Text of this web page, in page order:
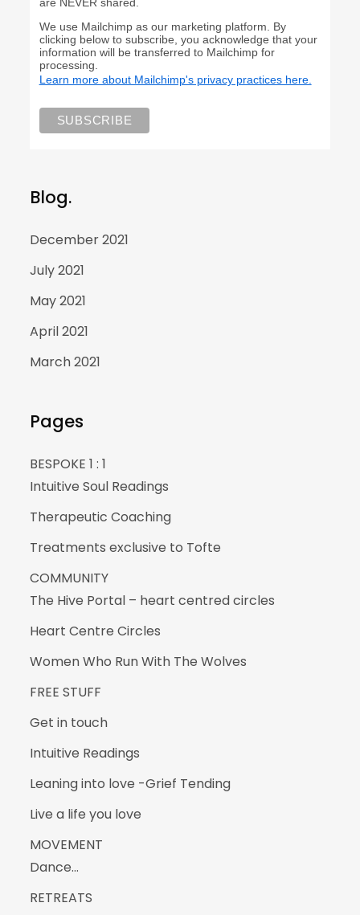
We use Mailchimp as our marketing platform. By
clicking below to subscribe, you acknowledge that your
information will be transferred to Mailchimp for
processing.
Learn more about Mailchimp's privacy practices here.
Blog.
December 2021
July 2021
May 2021
April 2021
March 2021
Pages
BESPOKE 1 : 1
Intuitive Soul Readings
Therapeutic Coaching
Treatments exclusive to Tofte
COMMUNITY
The Hive Portal – heart centred circles
Heart Centre Circles
Women Who Run With The Wolves
FREE STUFF
Get in touch
Intuitive Readings
Leaning into love -Grief Tending
Live a life you love
MOVEMENT
Dance…
RETREATS